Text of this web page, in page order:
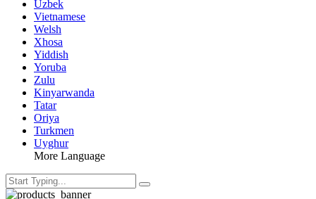
Uzbek
Vietnamese
Welsh
Xhosa
Yiddish
Yoruba
Zulu
Kinyarwanda
Tatar
Oriya
Turkmen
Uyghur
More Language